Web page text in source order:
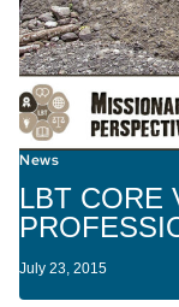
News
LBT CORE
July 23, 2015